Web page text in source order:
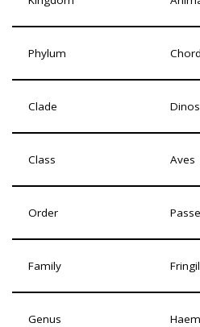
Phylum
Clade
Class Aves
Order
Family
Genus